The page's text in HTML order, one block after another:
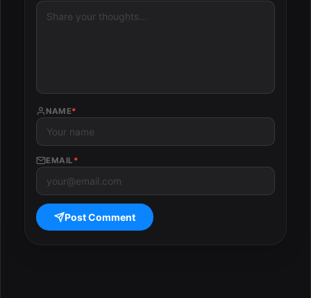
NAME*
EMAIL *
Post Comment